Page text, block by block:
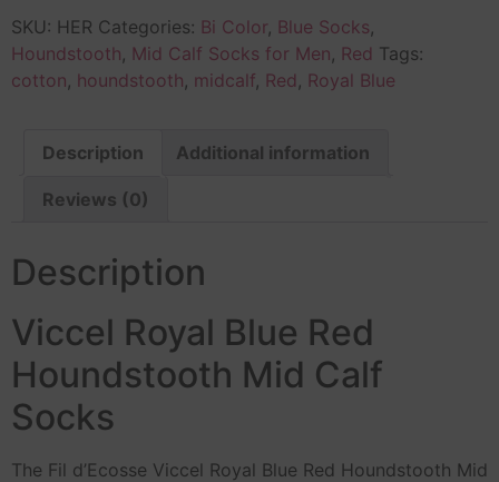
SKU: HER Categories: Bi Color, Blue Socks,
Houndstooth, Mid Calf Socks for Men, Red Tags:
cotton, houndstooth, midcalf, Red , Royal Blue
Description Additional information
Reviews (0)
Description
Viccel Royal Blue Red
Houndstooth Mid Calf
Socks
The Fil d’Ecosse Viccel Royal Blue Red Houndstooth Mid